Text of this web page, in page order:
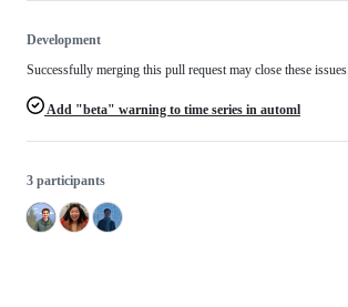
Development
Successfully merging this pull request may close these issues.
Add "beta" warning to time series in automl
3 participants